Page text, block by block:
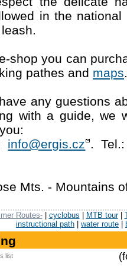
in the national
shop you can
pathes and maps.
any guestions
with a guide, we
info@ergis.cz .
Mts. - Mountains
Routes-| cyclobus MTB tour|
instructional path
water route
list